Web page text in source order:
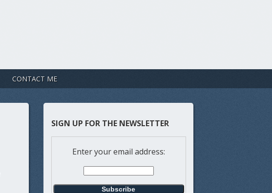
CONTACT ME
SIGN UP FOR THE NEWSLETTER
Enter your email address: